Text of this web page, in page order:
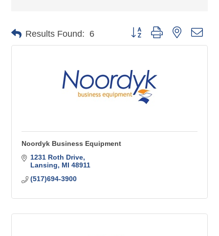
Results Found: 6 Button group with nested
Noordyk Business Equipment
1231 Roth Drive
Lansing
MI 48911
(517)694-3900